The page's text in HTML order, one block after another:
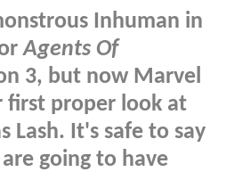
Inhuman in
Agents Of
3, but now Marvel
first proper look at
Lash. It's safe to say
going to have